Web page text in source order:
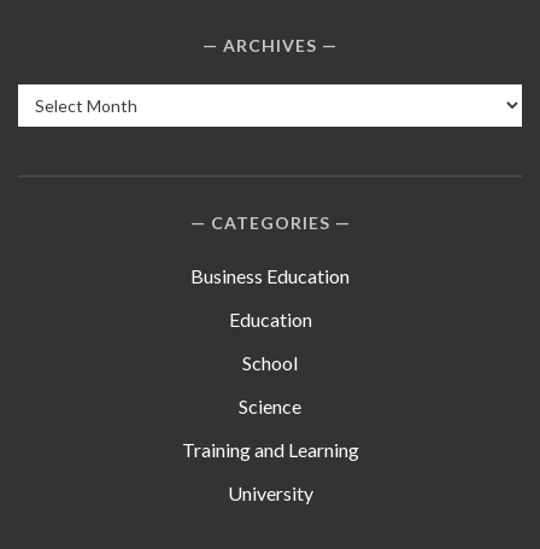
ARCHIVES
Archives
CATEGORIES
Business Education
Education
School
Science
Training and Learning
University